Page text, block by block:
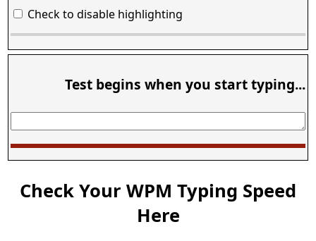
Check to disable highlighting
Test begins when you start typing...
Check Your WPM Typing Speed
Here